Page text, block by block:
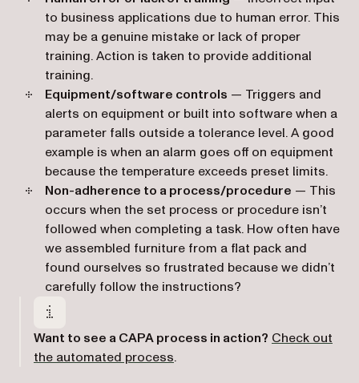
to business applications due to human error. This
may be a genuine mistake or lack of proper
training. Action is taken to provide additional
training.
Equipment/software controls — Triggers and
alerts on equipment or built into software when a
parameter falls outside a tolerance level. A good
example is when an alarm goes off on equipment
because the temperature exceeds preset limits.
Non-adherence to a process/procedure — This
occurs when the set process or procedure isn’t
followed when completing a task. How often have
we assembled furniture from a flat pack and
found ourselves so frustrated because we didn’t
carefully follow the instructions?
Want to see a CAPA process in action? Check out
the automated process(opens in a new tab)
.